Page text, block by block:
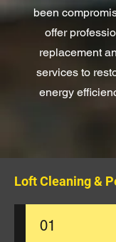
been
offer
replacement
services to
energy
Loft Cleaning &
01